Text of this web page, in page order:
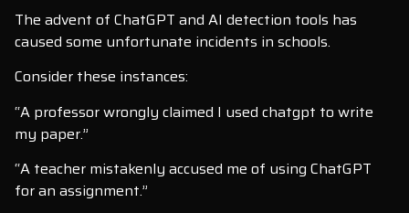
The advent of ChatGPT and AI detection tools has
caused some unfortunate incidents in schools.
Consider these instances:
“A professor wrongly claimed I used chatgpt to write
my paper.”
“A teacher mistakenly accused me of using ChatGPT
for an assignment.”